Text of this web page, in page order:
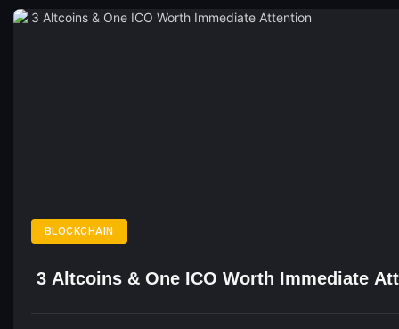
BLOCKCHAIN
3 Altcoins & One ICO Worth Immediate